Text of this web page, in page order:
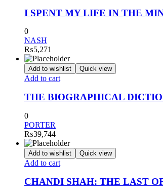
I SPENT MY LIFE IN THE
0
NASH
₨5,271
Add to wishlist Quick view
Add to cart
THE BIOGRAPHICAL
0
PORTER
₨39,744
Add to wishlist Quick view
Add to cart
CHANDI SHAH: THE LAST